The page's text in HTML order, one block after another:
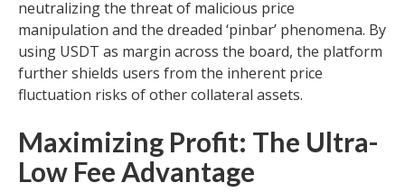
neutralizing the threat of malicious price
manipulation and the dreaded ‘pinbar’ phenomena. By
using USDT as margin across the board, the platform
further shields users from the inherent price
fluctuation risks of other collateral assets.
Maximizing Profit: The Ultra-
Low Fee Advantage